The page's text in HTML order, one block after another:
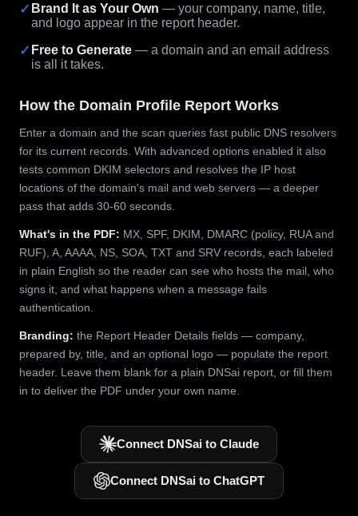
✓ Brand It as Your Own — your company, name, title,
and logo appear in the report header.
✓ Free to Generate — a domain and an email address
is all it takes.
How the Domain Profile Report Works
Enter a domain and the scan queries fast public DNS resolvers
for its current records. With advanced options enabled it also
tests common DKIM selectors and resolves the IP host
locations of the domain's mail and web servers — a deeper
pass that adds 30-60 seconds.
What's in the PDF: MX, SPF, DKIM, DMARC (policy, RUA and
RUF), A, AAAA, NS, SOA, TXT and SRV records, each labeled
in plain English so the reader can see who hosts the mail, who
signs it, and what happens when a message fails
authentication.
Branding: the Report Header Details fields — company,
prepared by, title, and an optional logo — populate the report
header. Leave them blank for a plain DNSai report, or fill them
in to deliver the PDF under your own name.
Connect DNSai to Claude
Connect DNSai to ChatGPT